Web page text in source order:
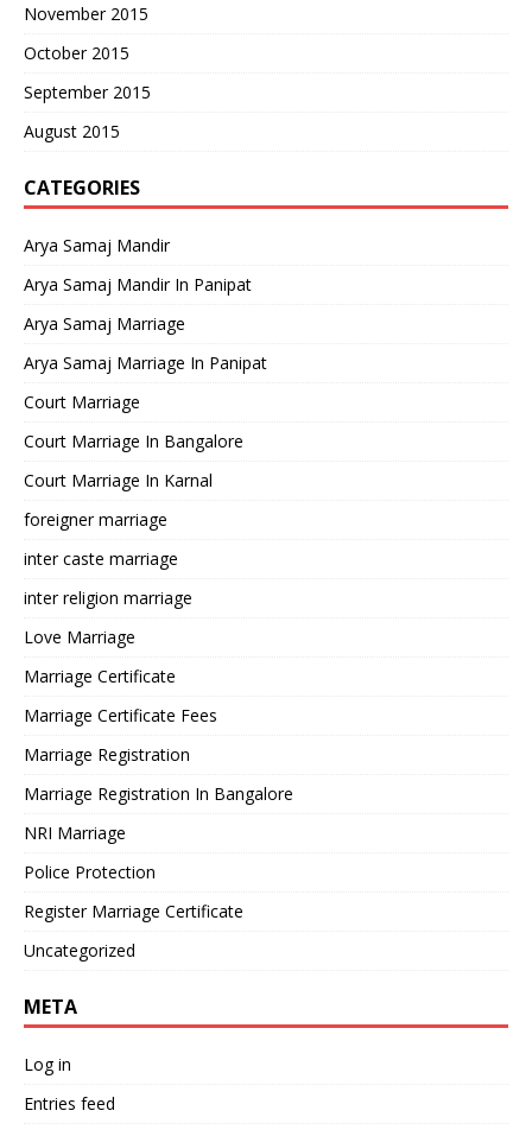
November 2015
October 2015
September 2015
August 2015
CATEGORIES
Arya Samaj Mandir
Arya Samaj Mandir In Panipat
Arya Samaj Marriage
Arya Samaj Marriage In Panipat
Court Marriage
Court Marriage In Bangalore
Court Marriage In Karnal
foreigner marriage
inter caste marriage
inter religion marriage
Love Marriage
Marriage Certificate
Marriage Certificate Fees
Marriage Registration
Marriage Registration In Bangalore
NRI Marriage
Police Protection
Register Marriage Certificate
Uncategorized
META
Log in
Entries feed